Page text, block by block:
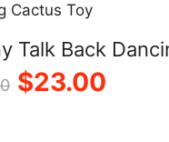
Cactus Toy
Talk Back
Original
$23.00